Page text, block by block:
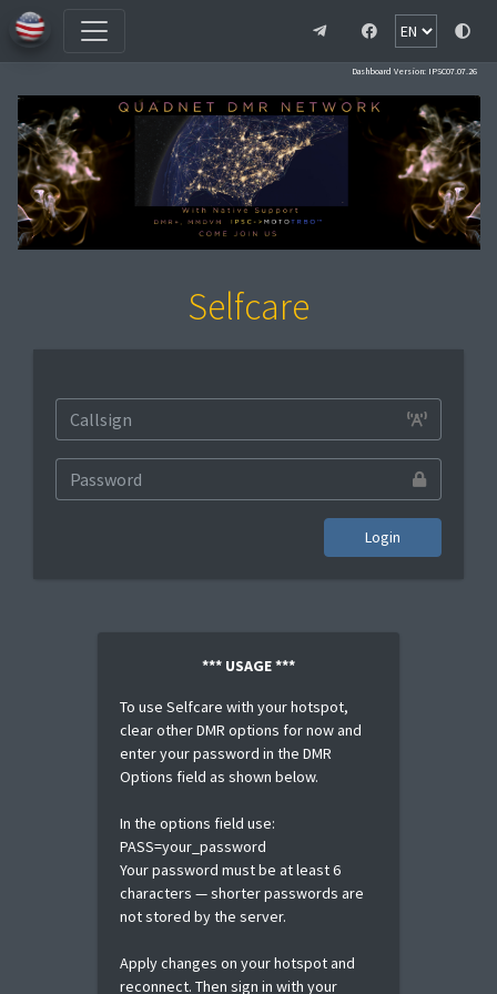
Dashboard Version: IPSC07.07.26
Selfcare
Login
*** USAGE ***
To use Selfcare with your hotspot,
clear other DMR options for now and
enter your password in the DMR
Options field as shown below.
In the options field use:
PASS=your_password
Your password must be at least 6
characters — shorter passwords are
not stored by the server.
Apply changes on your hotspot and
reconnect. Then sign in with your